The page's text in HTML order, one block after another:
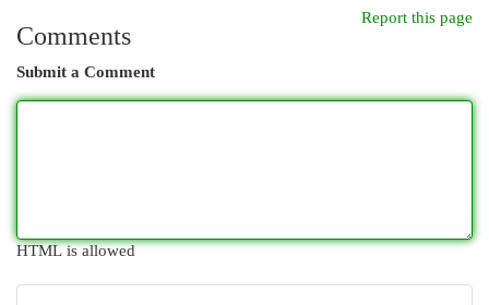
Report this page
Comments
Submit a Comment
HTML is allowed